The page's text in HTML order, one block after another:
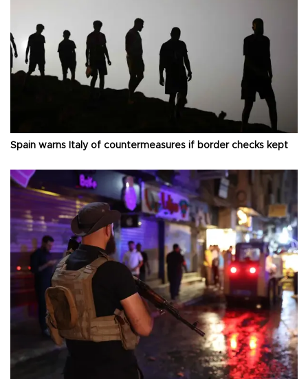
Spain warns Italy of countermeasures if border checks kept